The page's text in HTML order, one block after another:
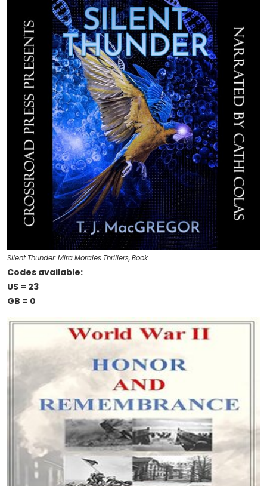
Silent Thunder: Mira Morales Thrillers, Book …
Codes available:
US = 23
GB = 0